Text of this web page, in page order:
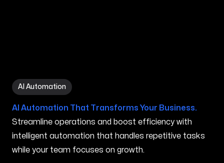
AI Automation
AI Automation in Gorham ME
AI Automation That Transforms Your Business.
Streamline operations and boost efficiency with
intelligent automation that handles repetitive tasks
while your team focuses on growth.